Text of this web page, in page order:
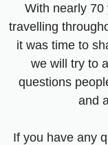
With nearly 70
travelling
it was time to
we will try to
questions
and
If you have any